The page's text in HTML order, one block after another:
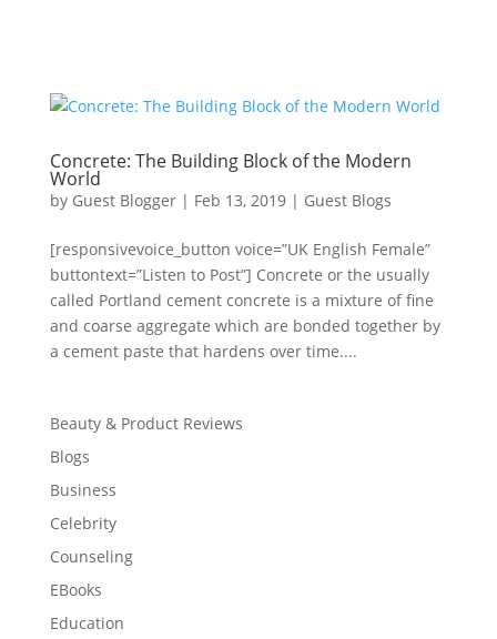
Concrete: The Building Block of the Modern
World
by Guest Blogger| Feb 13, 2019| Guest Blogs
[responsivevoice_button voice=”UK English Female”
buttontext=”Listen to Post”] Concrete or the usually
called Portland cement concrete is a mixture of fine
and coarse aggregate which are bonded together by
a cement paste that hardens over time....
Beauty & Product Reviews
Blogs
Business
Celebrity
Counseling
EBooks
Education